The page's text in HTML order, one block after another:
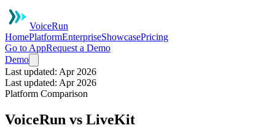
VoiceRun
HomePlatformEnterpriseShowcasePricing
Go to AppRequest a Demo
Demo
Last updated: Apr 2026
Last updated: Apr 2026
Platform Comparison
VoiceRun vs LiveKit